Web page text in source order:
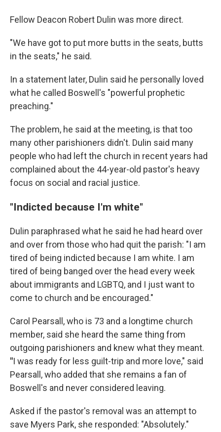
Fellow Deacon Robert Dulin was more direct.
"We have got to put more butts in the seats, butts
in the seats," he said.
In a statement later, Dulin said he personally loved
what he called Boswell's "powerful prophetic
preaching."
The problem, he said at the meeting, is that too
many other parishioners didn't. Dulin said many
people who had left the church in recent years had
complained about the 44-year-old pastor's heavy
focus on social and racial justice.
"Indicted because I'm white"
Dulin paraphrased what he said he had heard over
and over from those who had quit the parish: "I am
tired of being indicted because I am white. I am
tired of being banged over the head every week
about immigrants and LGBTQ, and I just want to
come to church and be encouraged."
Carol Pearsall, who is 73 and a longtime church
member, said she heard the same thing from
outgoing parishioners and knew what they meant.
"I was ready for less guilt-trip and more love," said
Pearsall, who added that she remains a fan of
Boswell's and never considered leaving.
Asked if the pastor's removal was an attempt to
save Myers Park, she responded: "Absolutely."